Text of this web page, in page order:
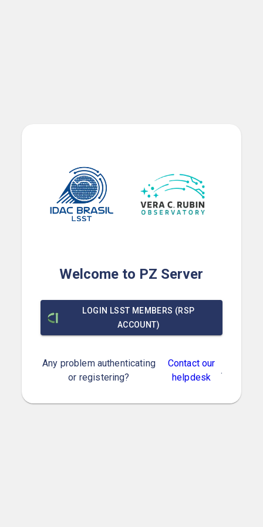
Welcome to PZ Server
LOGIN LSST MEMBERS (RSP
ACCOUNT)
Any problem authenticating
or registering?
Contact our
helpdesk
.